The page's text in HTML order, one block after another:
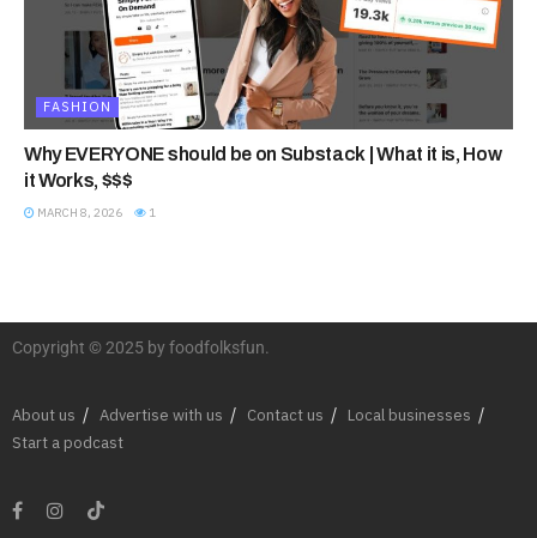
FASHION
Why EVERYONE should be on Substack | What it is, How
it Works, $$$
MARCH 8, 2026 1
Copyright © 2025 by foodfolksfun.
About us Advertise with us Contact us
Local businesses
Start a podcast